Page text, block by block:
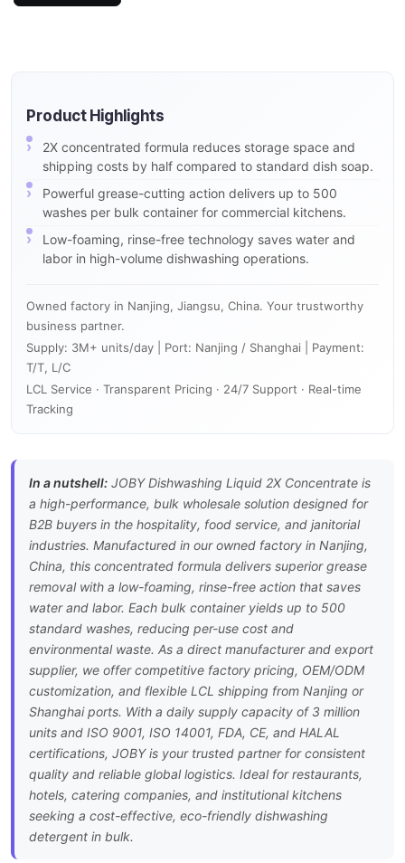
Product Highlights
2X concentrated formula reduces storage space and
shipping costs by half compared to standard dish soap.
Powerful grease-cutting action delivers up to 500
washes per bulk container for commercial kitchens.
Low-foaming, rinse-free technology saves water and
labor in high-volume dishwashing operations.
Owned factory in Nanjing, Jiangsu, China. Your trustworthy
business partner.
Supply: 3M+ units/day | Port: Nanjing / Shanghai | Payment:
T/T, L/C
LCL Service · Transparent Pricing · 24/7 Support · Real-time
Tracking
In a nutshell: JOBY Dishwashing Liquid 2X Concentrate is
a high-performance, bulk wholesale solution designed for
B2B buyers in the hospitality, food service, and janitorial
industries. Manufactured in our owned factory in Nanjing,
China, this concentrated formula delivers superior grease
removal with a low-foaming, rinse-free action that saves
water and labor. Each bulk container yields up to 500
standard washes, reducing per-use cost and
environmental waste. As a direct manufacturer and export
supplier, we offer competitive factory pricing, OEM/ODM
customization, and flexible LCL shipping from Nanjing or
Shanghai ports. With a daily supply capacity of 3 million
units and ISO 9001, ISO 14001, FDA, CE, and HALAL
certifications, JOBY is your trusted partner for consistent
quality and reliable global logistics. Ideal for restaurants,
hotels, catering companies, and institutional kitchens
seeking a cost-effective, eco-friendly dishwashing
detergent in bulk.